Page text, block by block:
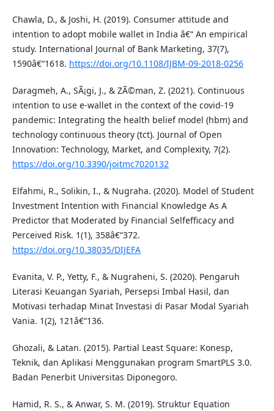
Chawla, D., & Joshi, H. (2019). Consumer attitude and
intention to adopt mobile wallet in India â€“ An empirical
study. International Journal of Bank Marketing, 37(7),
1590â€“1618. https://doi.org/10.1108/IJBM-09-2018-0256
Daragmeh, A., SÃ¡gi, J., & ZÃ©man, Z. (2021). Continuous
intention to use e-wallet in the context of the covid-19
pandemic: Integrating the health belief model (hbm) and
technology continuous theory (tct). Journal of Open
Innovation: Technology, Market, and Complexity, 7(2).
https://doi.org/10.3390/joitmc7020132
Elfahmi, R., Solikin, I., & Nugraha. (2020). Model of Student
Investment Intention with Financial Knowledge As A
Predictor that Moderated by Financial Selfefficacy and
Perceived Risk. 1(1), 358â€“372.
https://doi.org/10.38035/DIJEFA
Evanita, V. P., Yetty, F., & Nugraheni, S. (2020). Pengaruh
Literasi Keuangan Syariah, Persepsi Imbal Hasil, dan
Motivasi terhadap Minat Investasi di Pasar Modal Syariah
Vania. 1(2), 121â€“136.
Ghozali, & Latan. (2015). Partial Least Square: Konesp,
Teknik, dan Aplikasi Menggunakan program SmartPLS 3.0.
Badan Penerbit Universitas Diponegoro.
Hamid, R. S., & Anwar, S. M. (2019). Struktur Equation